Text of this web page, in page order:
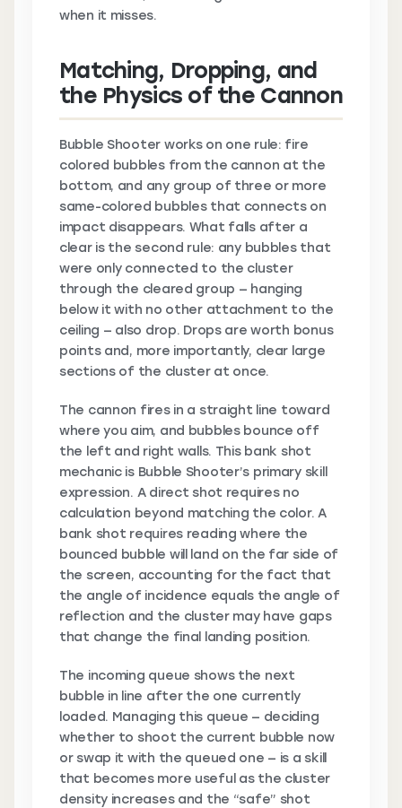
when it misses.
Matching, Dropping, and
the Physics of the Cannon
Bubble Shooter works on one rule: fire
colored bubbles from the cannon at the
bottom, and any group of three or more
same-colored bubbles that connects on
impact disappears. What falls after a
clear is the second rule: any bubbles that
were only connected to the cluster
through the cleared group — hanging
below it with no other attachment to the
ceiling — also drop. Drops are worth bonus
points and, more importantly, clear large
sections of the cluster at once.
The cannon fires in a straight line toward
where you aim, and bubbles bounce off
the left and right walls. This bank shot
mechanic is Bubble Shooter’s primary skill
expression. A direct shot requires no
calculation beyond matching the color. A
bank shot requires reading where the
bounced bubble will land on the far side of
the screen, accounting for the fact that
the angle of incidence equals the angle of
reflection and the cluster may have gaps
that change the final landing position.
The incoming queue shows the next
bubble in line after the one currently
loaded. Managing this queue — deciding
whether to shoot the current bubble now
or swap it with the queued one — is a skill
that becomes more useful as the cluster
density increases and the “safe” shot